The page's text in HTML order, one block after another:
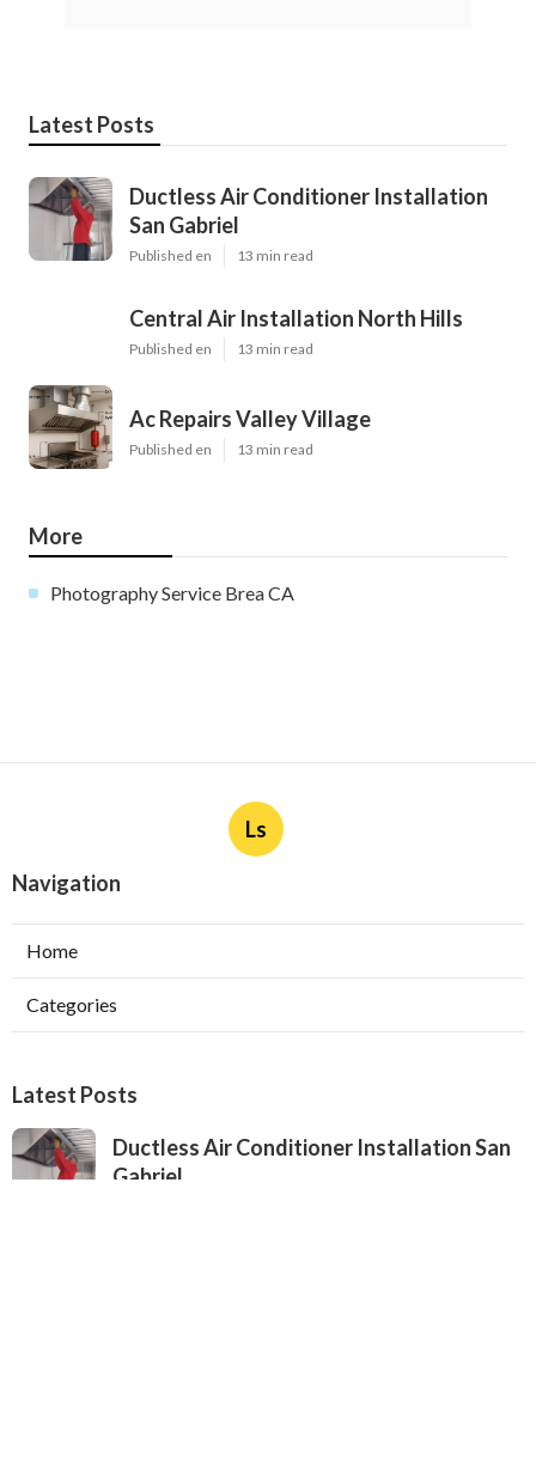
Latest Posts
Ductless Air Conditioner Installation
San Gabriel
Published en 13 min read
Central Air Installation North Hills
Published en 13 min read
Ac Repairs Valley Village
Published en 13 min read
More
Photography Service Brea CA
Ls
Navigation
Home
Categories
Latest Posts
Ductless Air Conditioner Installation San
Gabriel